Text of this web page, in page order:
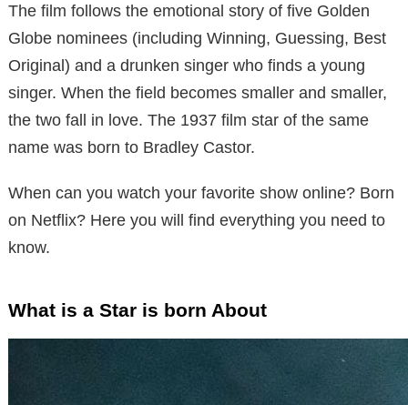
The film follows the emotional story of five Golden
Globe nominees (including Winning, Guessing, Best
Original) and a drunken singer who finds a young
singer. When the field becomes smaller and smaller,
the two fall in love. The 1937 film star of the same
name was born to Bradley Castor.
When can you watch your favorite show online? Born
on Netflix? Here you will find everything you need to
know.
What is a Star is born About